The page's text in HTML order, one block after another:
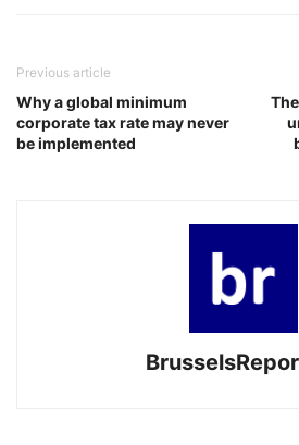
Previous article
Why a global minimum
corporate tax rate may never
be implemented